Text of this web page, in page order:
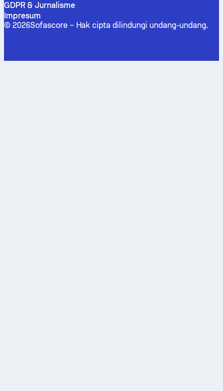
GDPR & Jurnalisme
Impresum
© 2026Sofascore – Hak cipta dilindungi undang-undang.